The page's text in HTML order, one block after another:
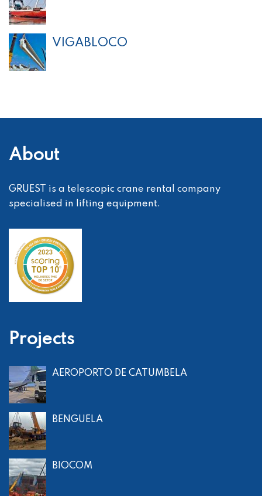
VIGABLOCO
About
GRUEST is a telescopic crane rental company
specialised in lifting equipment.
Projects
AEROPORTO DE CATUMBELA
BENGUELA
BIOCOM